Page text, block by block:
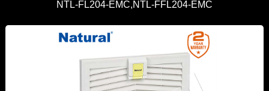
NTL-FL204-EMC,NTL-FFL204-EMC